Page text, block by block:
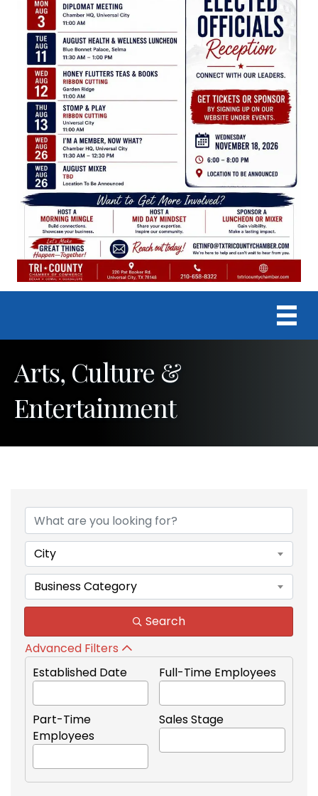
Arts, Culture &
Entertainment
{Directory Results}
City
Business Category
Search
Advanced Filters
Established Date
Full-Time Employees
Part-Time
Employees
Sales Stage